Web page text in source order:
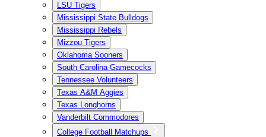
LSU Tigers
Mississippi State Bulldogs
Mississippi Rebels
Mizzou Tigers
Oklahoma Sooners
South Carolina Gamecocks
Tennessee Volunteers
Texas A&M Aggies
Texas Longhorns
Vanderbilt Commodores
College Football Matchups